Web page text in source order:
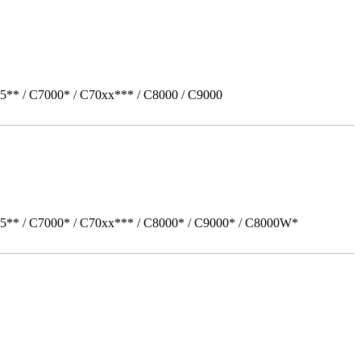
/ C7000* / C70xx*** / C8000 / C9000
/ C7000* / C70xx*** / C8000* / C9000* / C8000W*